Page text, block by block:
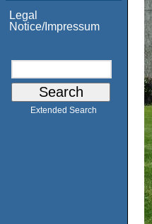
Legal
Notice/Impressum
Extended Search